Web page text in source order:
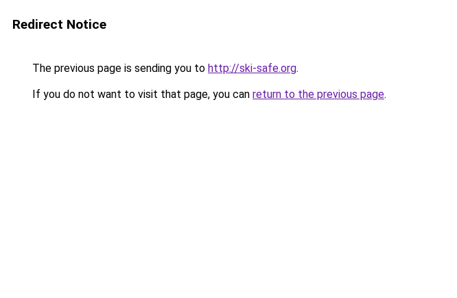
Redirect Notice
The previous page is sending you to http://ski-safe.org.
If you do not want to visit that page, you can return to the previous page.